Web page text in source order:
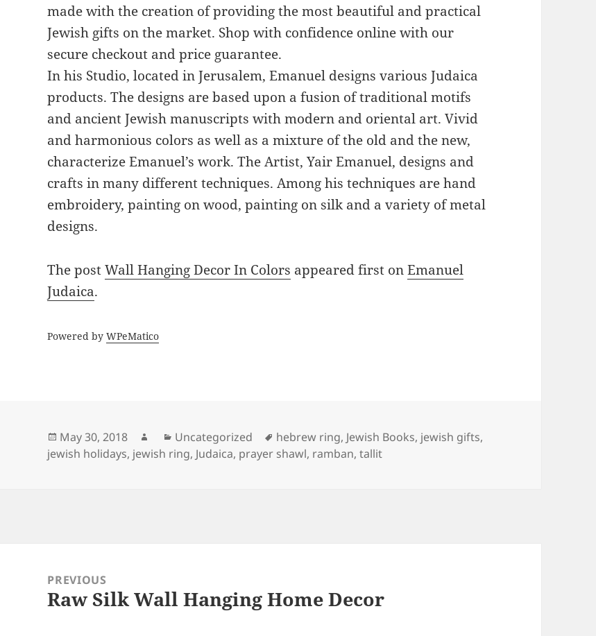
made with the creation of providing the most beautiful and practical
Jewish gifts on the market. Shop with confidence online with our
secure checkout and price guarantee.
In his Studio, located in Jerusalem, Emanuel designs various Judaica
products. The designs are based upon a fusion of traditional motifs
and ancient Jewish manuscripts with modern and oriental art. Vivid
and harmonious colors as well as a mixture of the old and the new,
characterize Emanuel’s work. The Artist, Yair Emanuel, designs and
crafts in many different techniques. Among his techniques are hand
embroidery, painting on wood, painting on silk and a variety of metal
designs.
The postWall Hanging Decor In Colors appeared first onEmanuel
Judaica.
Powered byWPeMatico
Posted
on
May 30, 2018 AuthorCategories
Uncategorized Tags
hebrew ring, Jewish Books, jewish gifts,
jewish holidays, jewish ring, Judaica, prayer shawl, ramban,tallit
navigationPREVIOUS
Previous
Raw Silk Wall Hanging Home Decor